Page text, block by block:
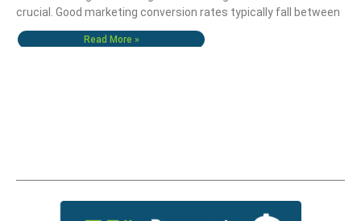
crucial. Good marketing conversion rates typically fall between
Read More »